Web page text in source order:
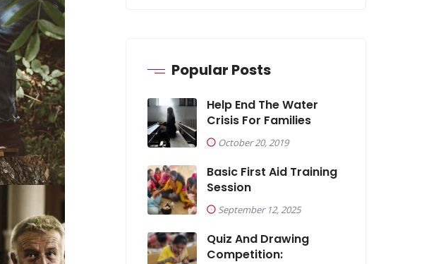
Popular Posts
Help End The Water
Crisis For Families
October 20, 2019
Basic First Aid Training
Session
September 12, 2025
Quiz And Drawing
Competition: